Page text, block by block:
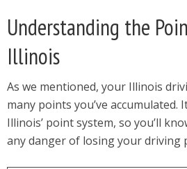
Understanding the
Illinois
As we mentioned, your Illinois
many points you’ve accumulated.
Illinois’ point system, so you’ll
any danger of losing your driving